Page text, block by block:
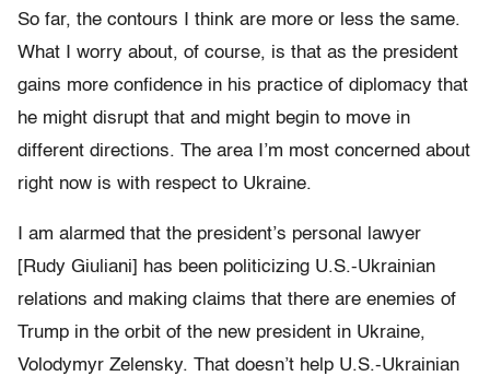
So far, the contours I think are more or less the same.
What I worry about, of course, is that as the president
gains more confidence in his practice of diplomacy that
he might disrupt that and might begin to move in
different directions. The area I’m most concerned about
right now is with respect to Ukraine.
I am alarmed that the president’s personal lawyer
[Rudy Giuliani] has been politicizing U.S.-Ukrainian
relations and making claims that there are enemies of
Trump in the orbit of the new president in Ukraine,
Volodymyr Zelensky. That doesn’t help U.S.-Ukrainian